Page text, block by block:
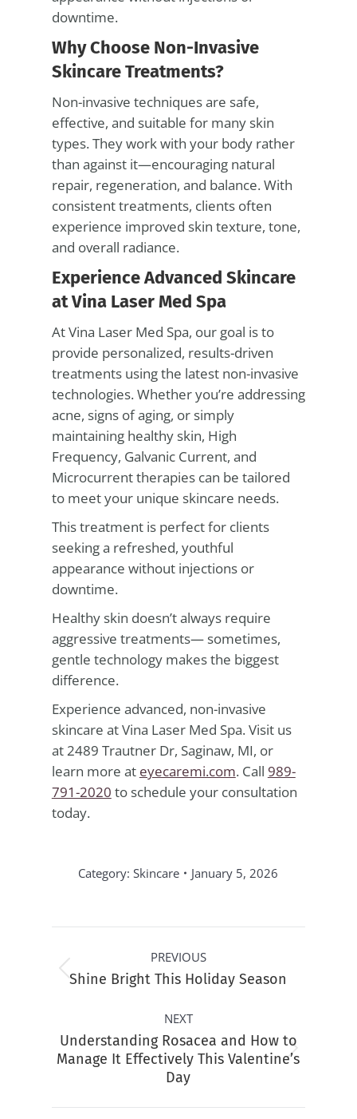
downtime.
Why Choose Non-Invasive
Skincare Treatments?
Non-invasive techniques are safe,
effective, and suitable for many skin
types. They work with your body rather
than against it—encouraging natural
repair, regeneration, and balance. With
consistent treatments, clients often
experience improved skin texture, tone,
and overall radiance.
Experience Advanced Skincare
at Vina Laser Med Spa
At Vina Laser Med Spa, our goal is to
provide personalized, results-driven
treatments using the latest non-invasive
technologies. Whether you’re addressing
acne, signs of aging, or simply
maintaining healthy skin, High
Frequency, Galvanic Current, and
Microcurrent therapies can be tailored
to meet your unique skincare needs.
This treatment is perfect for clients
seeking a refreshed, youthful
appearance without injections or
downtime.
Healthy skin doesn’t always require
aggressive treatments— sometimes,
gentle technology makes the biggest
difference.
Experience advanced, non-invasive
skincare at Vina Laser Med Spa. Visit us
at 2489 Trautner Dr, Saginaw, MI, or
learn more at eyecaremi.com. Call 989-
791-2020 to schedule your consultation
today.
Category:Skincare January 5, 2026
navigationPREVIOUS
Previous
Shine Bright This Holiday Season
NEXT
Next
post:
Understanding Rosacea and How to
Manage It Effectively This Valentine’s
Day